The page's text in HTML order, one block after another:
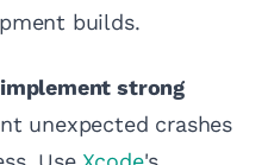
builds.
implement strong
unexpected crashes